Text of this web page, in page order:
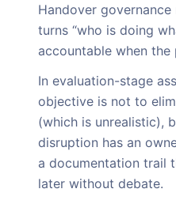
Handover
turns “who is doing
accountable when the
In evaluation-stage
objective is not to
(which is unrealistic),
disruption has an
a documentation trail
later without debate.